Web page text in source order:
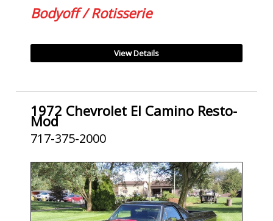
Bodyoff / Rotisserie
View Details
1972 Chevrolet El Camino Resto-
Mod
717-375-2000